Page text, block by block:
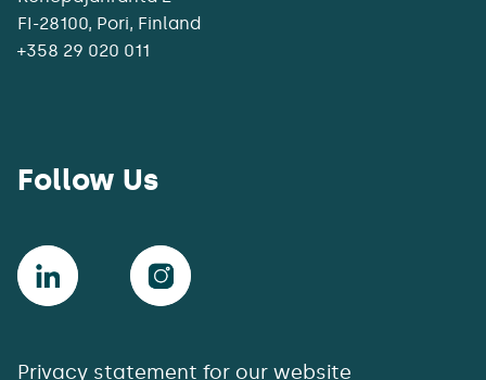
+358 29 020 011
Follow Us
Privacy statement for our website